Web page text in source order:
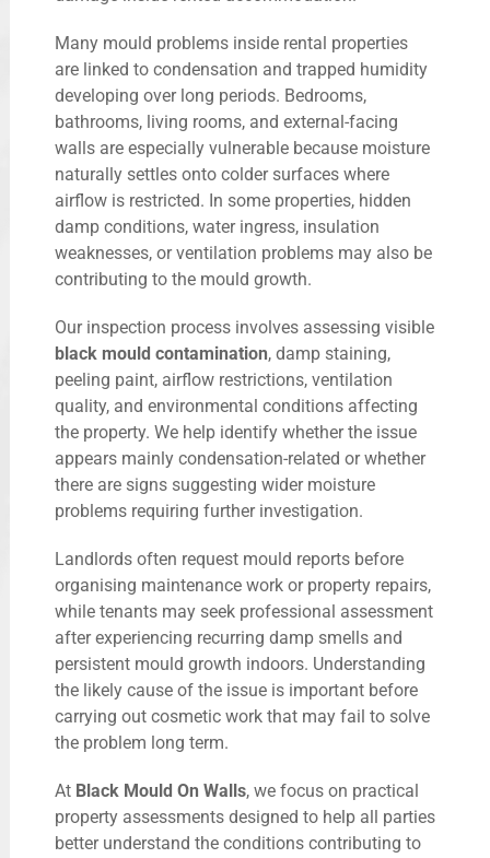
Many mould problems inside rental properties
are linked to condensation and trapped humidity
developing over long periods. Bedrooms,
bathrooms, living rooms, and external-facing
walls are especially vulnerable because moisture
naturally settles onto colder surfaces where
airflow is restricted. In some properties, hidden
damp conditions, water ingress, insulation
weaknesses, or ventilation problems may also be
contributing to the mould growth.
Our inspection process involves assessing visible
black mould contamination, damp staining,
peeling paint, airflow restrictions, ventilation
quality, and environmental conditions affecting
the property. We help identify whether the issue
appears mainly condensation-related or whether
there are signs suggesting wider moisture
problems requiring further investigation.
Landlords often request mould reports before
organising maintenance work or property repairs,
while tenants may seek professional assessment
after experiencing recurring damp smells and
persistent mould growth indoors. Understanding
the likely cause of the issue is important before
carrying out cosmetic work that may fail to solve
the problem long term.
At Black Mould On Walls, we focus on practical
property assessments designed to help all parties
better understand the conditions contributing to